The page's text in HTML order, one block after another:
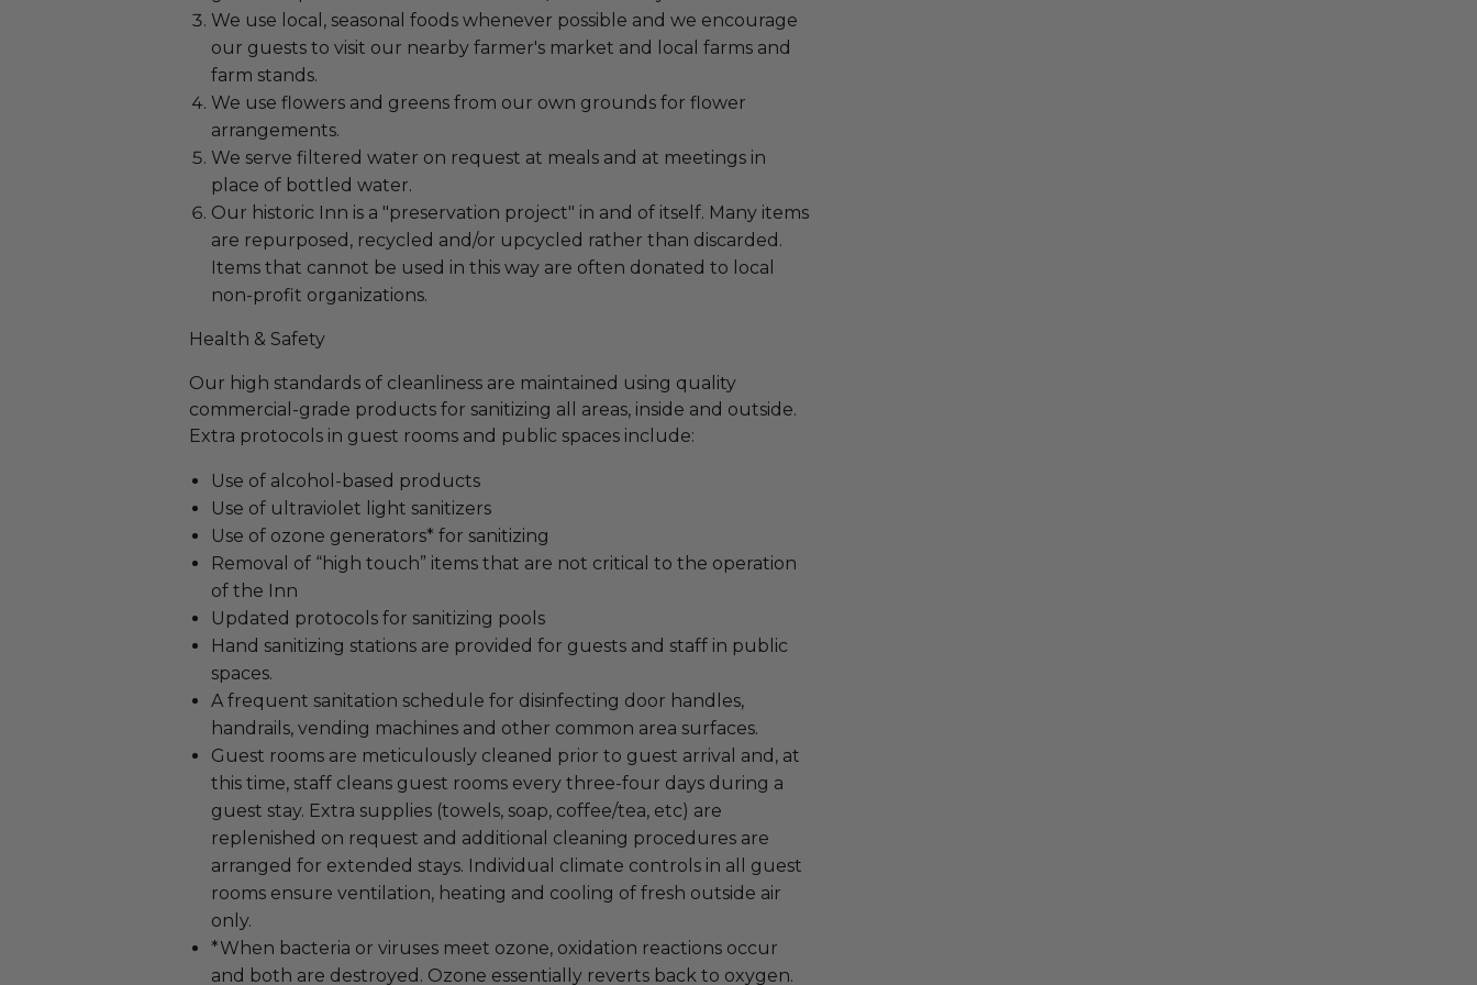
We use local, seasonal foods whenever possible and we encourage
our guests to visit our nearby farmer's market and local farms and
farm stands.
We use flowers and greens from our own grounds for flower
arrangements.
We serve filtered water on request at meals and at meetings in
place of bottled water.
Our historic Inn is a "preservation project" in and of itself. Many items
are repurposed, recycled and/or upcycled rather than discarded.
Items that cannot be used in this way are often donated to local
non-profit organizations.
Health & Safety
Our high standards of cleanliness are maintained using quality
commercial-grade products for sanitizing all areas, inside and outside.
Extra protocols in guest rooms and public spaces include:
Use of alcohol-based products
Use of ultraviolet light sanitizers
Use of ozone generators* for sanitizing
Removal of “high touch” items that are not critical to the operation
of the Inn
Updated protocols for sanitizing pools
Hand sanitizing stations are provided for guests and staff in public
spaces.
A frequent sanitation schedule for disinfecting door handles,
handrails, vending machines and other common area surfaces.
Guest rooms are meticulously cleaned prior to guest arrival and, at
this time, staff cleans guest rooms every three-four days during a
guest stay. Extra supplies (towels, soap, coffee/tea, etc) are
replenished on request and additional cleaning procedures are
arranged for extended stays. Individual climate controls in all guest
rooms ensure ventilation, heating and cooling of fresh outside air
only.
*When bacteria or viruses meet ozone, oxidation reactions occur
and both are destroyed. Ozone essentially reverts back to oxygen.